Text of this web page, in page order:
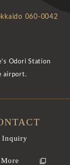
060-0042
Odori Station
airport.
Inquiry